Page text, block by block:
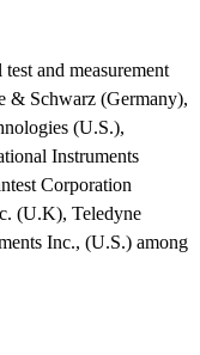
and measurement
& Schwarz (Germany),
(U.S.),
Instruments
Corporation
(U.K), Teledyne
Inc., (U.S.) among